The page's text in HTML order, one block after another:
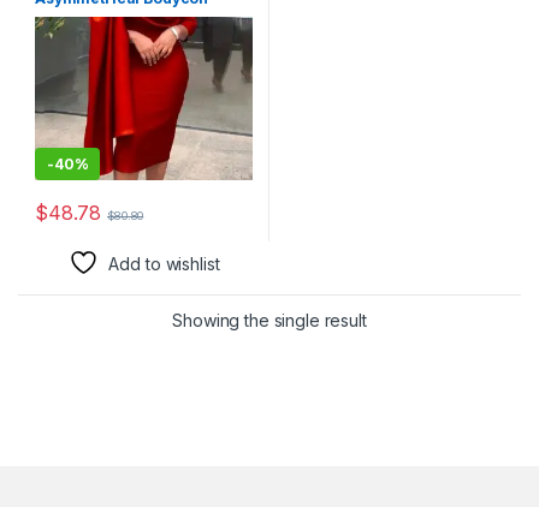
Dress – Elegant 3/4 Sleeves,
Flattering Fit, Office-Ready,
Work-Appropriate, Women’s
Clothing for Professional
Settings
-40%
$48.78 $80.80
This product has multiple variants. The options may be chosen
Add to wishlist
Showing the single result